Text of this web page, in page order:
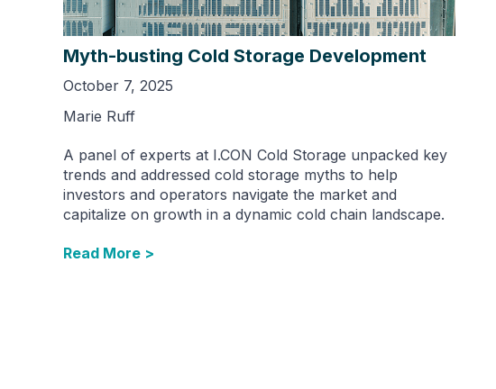
Myth-busting Cold Storage Development
October 7, 2025
Marie Ruff
A panel of experts at I.CON Cold Storage unpacked key
trends and addressed cold storage myths to help
investors and operators navigate the market and
capitalize on growth in a dynamic cold chain landscape.
Read More >